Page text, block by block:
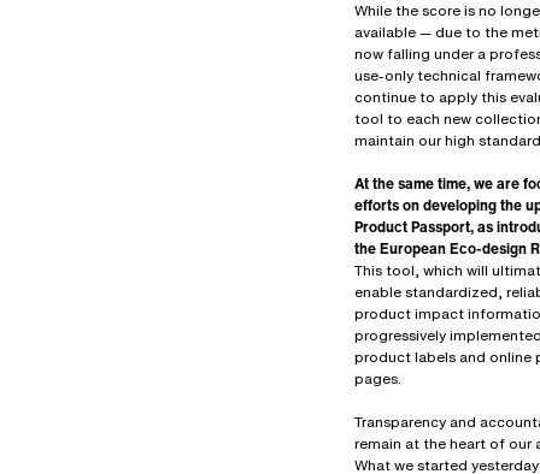
While the score is no
available — due to the
now falling under a
use-only technical
continue to apply this
tool to each new
maintain our high
At the same time, we are
efforts on developing the
Product Passport, as
the European Eco-design
This tool, which will
enable standardized,
product impact
progressively
product labels and online
pages.
Transparency and
remain at the heart of our
What we started